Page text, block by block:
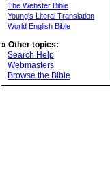
The Webster Bible
Young's Literal Translation
World English Bible
» Other topics:
Search Help
Webmasters
Browse the Bible